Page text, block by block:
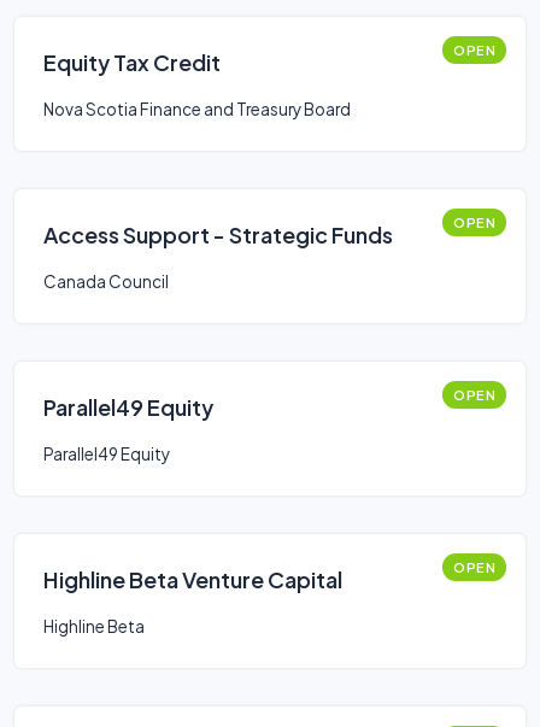
Equity Tax Credit OPEN
Nova Scotia Finance and Treasury Board
Access Support - Strategic Funds OPEN
Canada Council
Parallel49 Equity OPEN
Parallel49 Equity
Highline Beta Venture Capital OPEN
Highline Beta